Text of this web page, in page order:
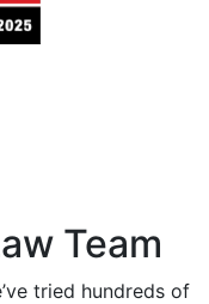
Team
tried hundreds of